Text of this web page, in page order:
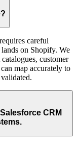
careful
on Shopify. We
customer
map accurately to
CRM